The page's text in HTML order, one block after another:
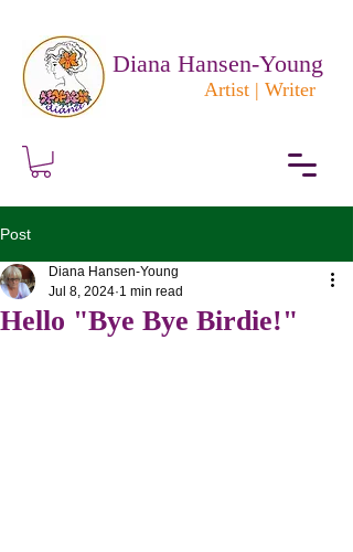
Diana Hansen-Young
Artist | Writer
Post
Hello "Bye Bye Birdie!"
Diana Hansen-Young
Jul 8, 2024 1 min read